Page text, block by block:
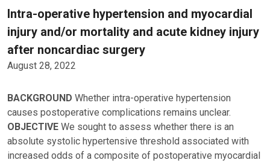
Intra-operative hypertension and myocardial
injury and/or mortality and acute kidney injury
after noncardiac surgery
August 28, 2022
BACKGROUND Whether intra-operative hypertension
causes postoperative complications remains unclear.
OBJECTIVE We sought to assess whether there is an
absolute systolic hypertensive threshold associated with
increased odds of a composite of postoperative myocardial